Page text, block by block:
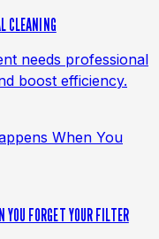
CLEANING
needs professional
boost efficiency.
FORGET YOUR FILTER